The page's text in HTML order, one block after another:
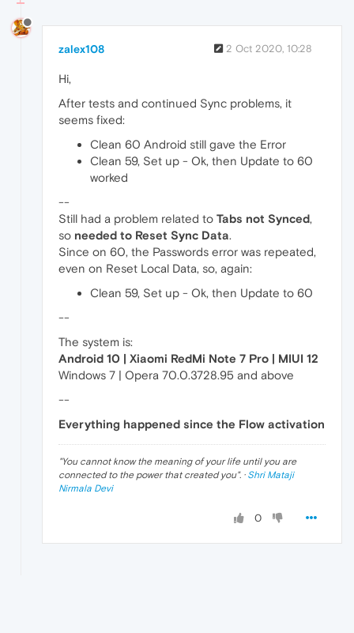
zalex108 2 Oct 2020, 10:28
Hi,
After tests and continued Sync problems, it
seems fixed:
Clean 60 Android still gave the Error
Clean 59, Set up - Ok, then Update to 60
worked
--
Still had a problem related to Tabs not Synced,
so needed to Reset Sync Data.
Since on 60, the Passwords error was repeated,
even on Reset Local Data, so, again:
Clean 59, Set up - Ok, then Update to 60
--
The system is:
Android 10 | Xiaomi RedMi Note 7 Pro | MIUI 12
Windows 7 | Opera 70.0.3728.95 and above
--
Everything happened since the Flow activation
"You cannot know the meaning of your life until you are
connected to the power that created you". · Shri Mataji
Nirmala Devi
0